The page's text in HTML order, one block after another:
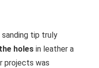
⁢tip truly
holes in leather a
projects was